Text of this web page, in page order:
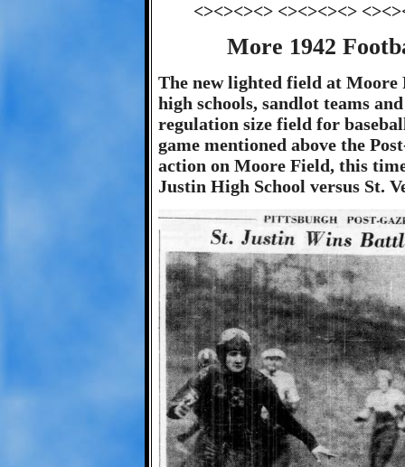
<><><><> <><><><>
More 1942
The new lighted field at Moore
high schools, sandlot teams
regulation size field for
game mentioned above the
action on Moore Field, this
Justin High School versus St.